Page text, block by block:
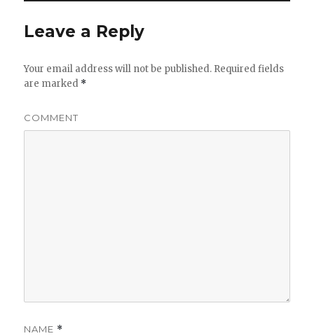
Leave a Reply
Your email address will not be published. Required fields
are marked *
COMMENT
NAME *